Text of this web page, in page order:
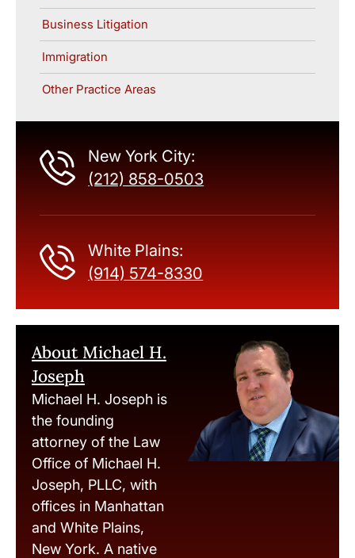
Business Litigation
Immigration
Other Practice Areas
New York City:
(212) 858-0503
White Plains:
(914) 574-8330
About Michael H.
Joseph
Michael H. Joseph is
the founding
attorney of the Law
Office of Michael H.
Joseph, PLLC, with
offices in Manhattan
and White Plains,
New York. A native